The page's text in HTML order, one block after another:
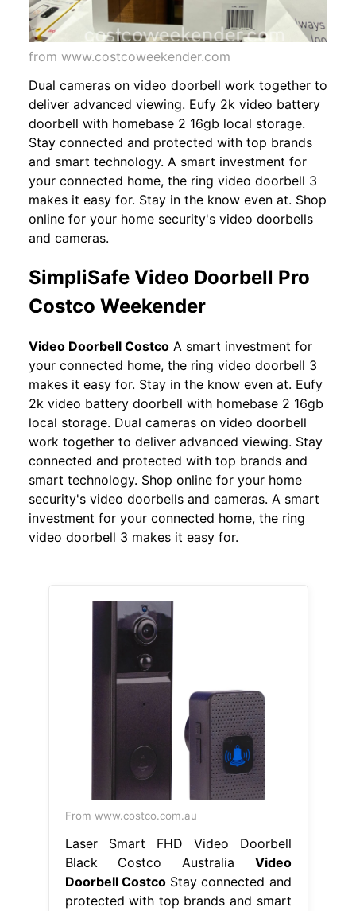
from www.costcoweekender.com
Dual cameras on video doorbell work together to
deliver advanced viewing. Eufy 2k video battery
doorbell with homebase 2 16gb local storage.
Stay connected and protected with top brands
and smart technology. A smart investment for
your connected home, the ring video doorbell 3
makes it easy for. Stay in the know even at. Shop
online for your home security's video doorbells
and cameras.
SimpliSafe Video Doorbell Pro
Costco Weekender
Video Doorbell Costco A smart investment for
your connected home, the ring video doorbell 3
makes it easy for. Stay in the know even at. Eufy
2k video battery doorbell with homebase 2 16gb
local storage. Dual cameras on video doorbell
work together to deliver advanced viewing. Stay
connected and protected with top brands and
smart technology. Shop online for your home
security's video doorbells and cameras. A smart
investment for your connected home, the ring
video doorbell 3 makes it easy for.
From www.costco.com.au
Laser Smart FHD Video Doorbell
Black Costco Australia Video
Doorbell CostcoStay connected and
protected with top brands and smart